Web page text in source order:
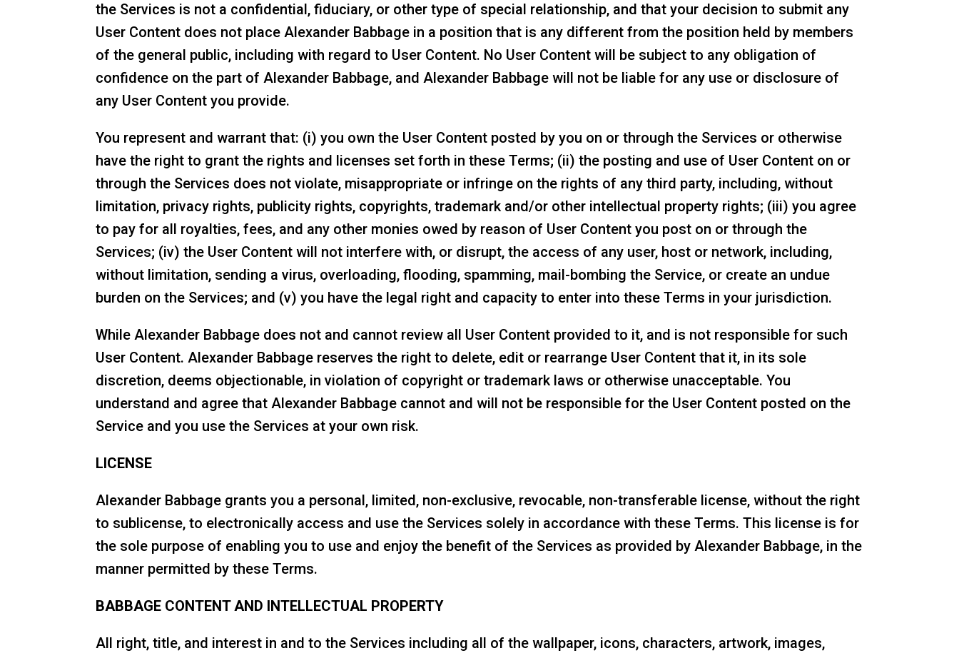
the Services is not a confidential, fiduciary, or other type of special relationship, and that your decision to submit any
User Content does not place Alexander Babbage in a position that is any different from the position held by members
of the general public, including with regard to User Content. No User Content will be subject to any obligation of
confidence on the part of Alexander Babbage, and Alexander Babbage will not be liable for any use or disclosure of
any User Content you provide.
You represent and warrant that: (i) you own the User Content posted by you on or through the Services or otherwise
have the right to grant the rights and licenses set forth in these Terms; (ii) the posting and use of User Content on or
through the Services does not violate, misappropriate or infringe on the rights of any third party, including, without
limitation, privacy rights, publicity rights, copyrights, trademark and/or other intellectual property rights; (iii) you agree
to pay for all royalties, fees, and any other monies owed by reason of User Content you post on or through the
Services; (iv) the User Content will not interfere with, or disrupt, the access of any user, host or network, including,
without limitation, sending a virus, overloading, flooding, spamming, mail-bombing the Service, or create an undue
burden on the Services; and (v) you have the legal right and capacity to enter into these Terms in your jurisdiction.
While Alexander Babbage does not and cannot review all User Content provided to it, and is not responsible for such
User Content. Alexander Babbage reserves the right to delete, edit or rearrange User Content that it, in its sole
discretion, deems objectionable, in violation of copyright or trademark laws or otherwise unacceptable. You
understand and agree that Alexander Babbage cannot and will not be responsible for the User Content posted on the
Service and you use the Services at your own risk.
LICENSE
Alexander Babbage grants you a personal, limited, non-exclusive, revocable, non-transferable license, without the right
to sublicense, to electronically access and use the Services solely in accordance with these Terms. This license is for
the sole purpose of enabling you to use and enjoy the benefit of the Services as provided by Alexander Babbage, in the
manner permitted by these Terms.
BABBAGE CONTENT AND INTELLECTUAL PROPERTY
All right, title, and interest in and to the Services including all of the wallpaper, icons, characters, artwork, images,